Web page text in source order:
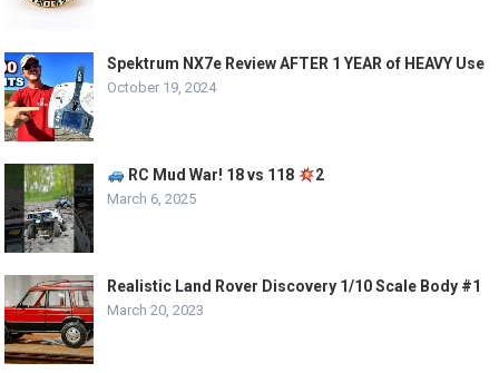
Spektrum NX7e Review AFTER 1 YEAR of HEAVY Use
October 19, 2024
RC Mud War! 18 vs 118 2
March 6, 2025
Realistic Land Rover Discovery 1/10 Scale Body #1
March 20, 2023